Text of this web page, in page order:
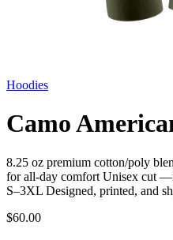
Hoodies
Camo
8.25 oz premium cotton/poly
for all-day comfort Unisex cut
S–3XL Designed, printed, and
$60.00